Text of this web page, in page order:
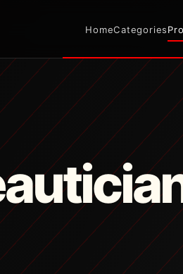
HomeCategories